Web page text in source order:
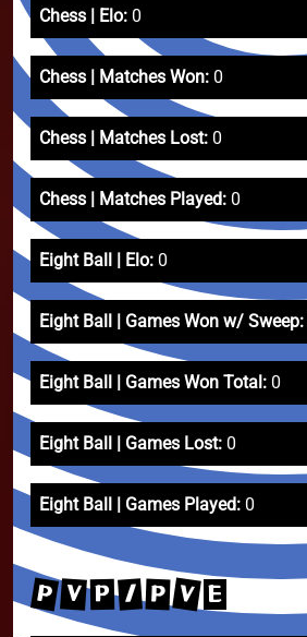
Chess | Elo: 0
Chess | Matches Won: 0
Chess | Matches Lost: 0
Chess | Matches Played: 0
Eight Ball | Elo: 0
Eight Ball | Games Won w/ Sweep:
Eight Ball | Games Won Total: 0
Eight Ball | Games Lost: 0
Eight Ball | Games Played: 0
P V P / P V E